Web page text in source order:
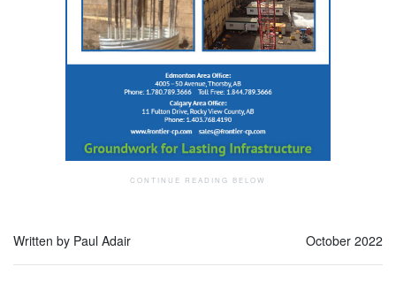
Written by Paul Adair October 2022